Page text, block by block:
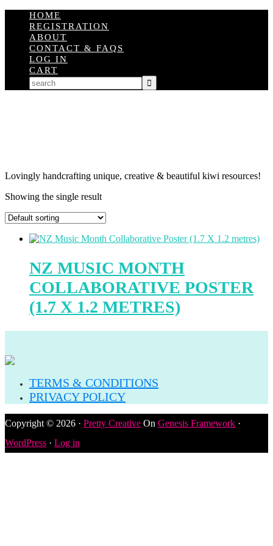
HOME
REGISTRATION
ABOUT
CONTACT & FAQS
LOG IN
CART
Lovingly handcrafting unique, creative & beautiful kiwi resources!
Showing the single result
NZ MUSIC MONTH
COLLABORATIVE POSTER
(1.7 X 1.2 METRES)
TERMS & CONDITIONS
PRIVACY POLICY
Copyright © 2026 · Pretty Creative On Genesis Framework ·
WordPress · Log in